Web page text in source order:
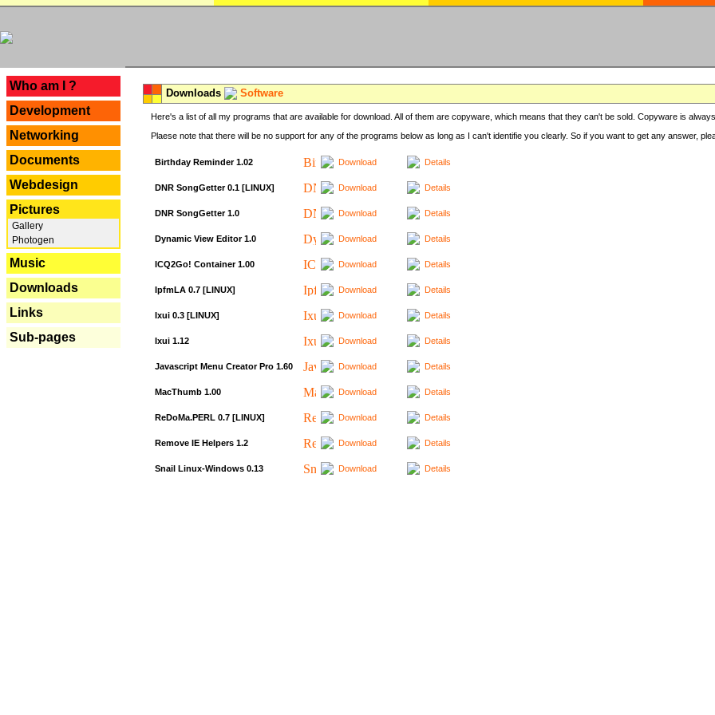
Who am I ?
Development
Networking
Documents
Webdesign
Pictures
Gallery
Photogen
Music
Downloads
Links
Sub-pages
Downloads Software
Here's a list of all my programs that are available for download. All of them are copyware, which means that they can't be sold. Copyware is
Plaese note that there will be no support for any of the programs below as long as I can't identifie you clearly. So if you want to get any answer,
Birthday Reminder 1.02 Download Details
DNR SongGetter 0.1 [LINUX] Download Details
DNR SongGetter 1.0 Download Details
Dynamic View Editor 1.0 Download Details
ICQ2Go! Container 1.00 Download Details
IpfmLA 0.7 [LINUX] Download Details
Ixui 0.3 [LINUX] Download Details
Ixui 1.12 Download Details
Javascript Menu Creator Pro 1.60 Download Details
MacThumb 1.00 Download Details
ReDoMa.PERL 0.7 [LINUX] Download Details
Remove IE Helpers 1.2 Download Details
Snail Linux-Windows 0.13 Download Details